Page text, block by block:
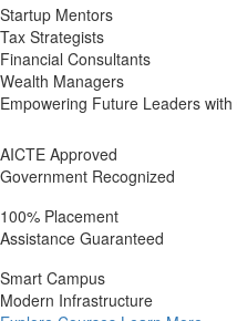
Startup Mentors
Tax Strategists
Financial Consultants
Wealth Managers
Empowering Future Leaders with
AICTE Approved
Government Recognized
100% Placement
Assistance Guaranteed
Smart Campus
Modern Infrastructure